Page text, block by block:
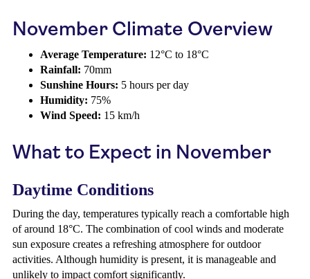
November Climate Overview
Average Temperature: 12°C to 18°C
Rainfall: 70mm
Sunshine Hours: 5 hours per day
Humidity: 75%
Wind Speed: 15 km/h
What to Expect in November
Daytime Conditions
During the day, temperatures typically reach a comfortable high
of around 18°C. The combination of cool winds and moderate
sun exposure creates a refreshing atmosphere for outdoor
activities. Although humidity is present, it is manageable and
unlikely to impact comfort significantly.